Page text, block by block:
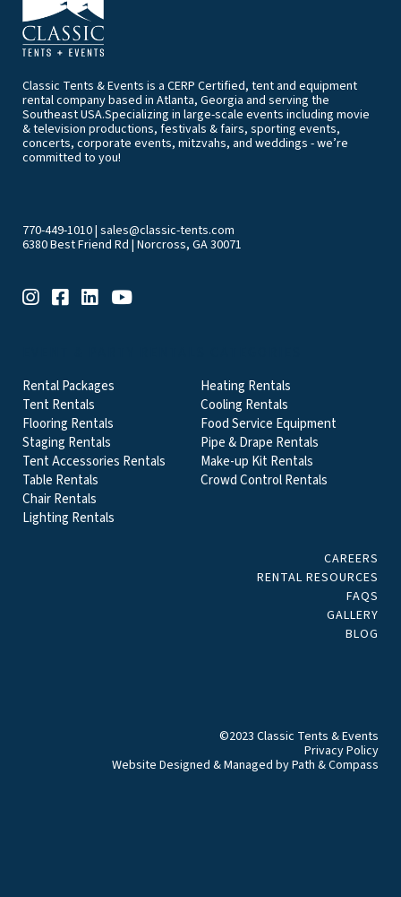
Classic Tents & Events is a CERP Certified, tent and equipment
rental company based in Atlanta, Georgia and serving the
Southeast USA.Specializing in large-scale events including movie
& television productions, festivals & fairs, sporting events,
concerts, corporate events, mitzvahs, and weddings - we’re
committed to you!
770-449-1010| sales@classic-tents.com
6380 Best Friend Rd | Norcross, GA 30071
Rental Packages
Tent Rentals
Flooring Rentals
Staging Rentals
Tent Accessories Rentals
Table Rentals
Chair Rentals
Lighting Rentals
Heating Rentals
Cooling Rentals
Food Service Equipment
Pipe & Drape Rentals
Make-up Kit Rentals
Crowd Control Rentals
CAREERS
RENTAL RESOURCES
FAQS
GALLERY
BLOG
©2023 Classic Tents & Events
Privacy Policy
Website Designed & Managed byPath & Compass